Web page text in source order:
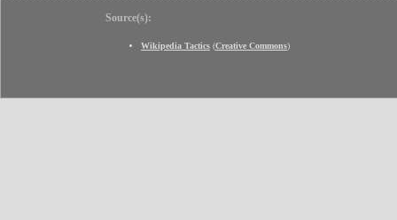
Source(s):
Wikipedia Tactics (Creative Commons)